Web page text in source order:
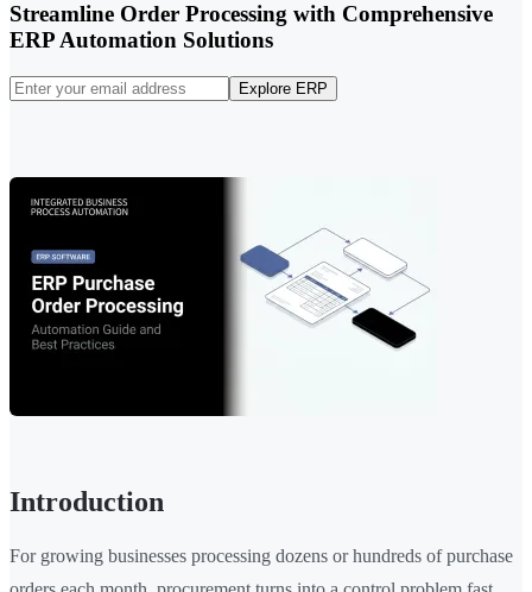
Streamline Order Processing with Comprehensive
ERP Automation Solutions
Explore ERP
Introduction
For growing businesses processing dozens or hundreds of purchase